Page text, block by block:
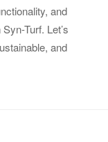
and
Turf. Let’s
and